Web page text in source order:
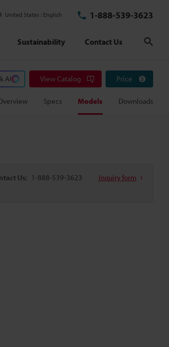
United States English 1-888-539-3623
Sustainability Contact Us
AI View Catalog Price
Specs Models Downloads
Us: 1-888-539-3623 Inquiry form